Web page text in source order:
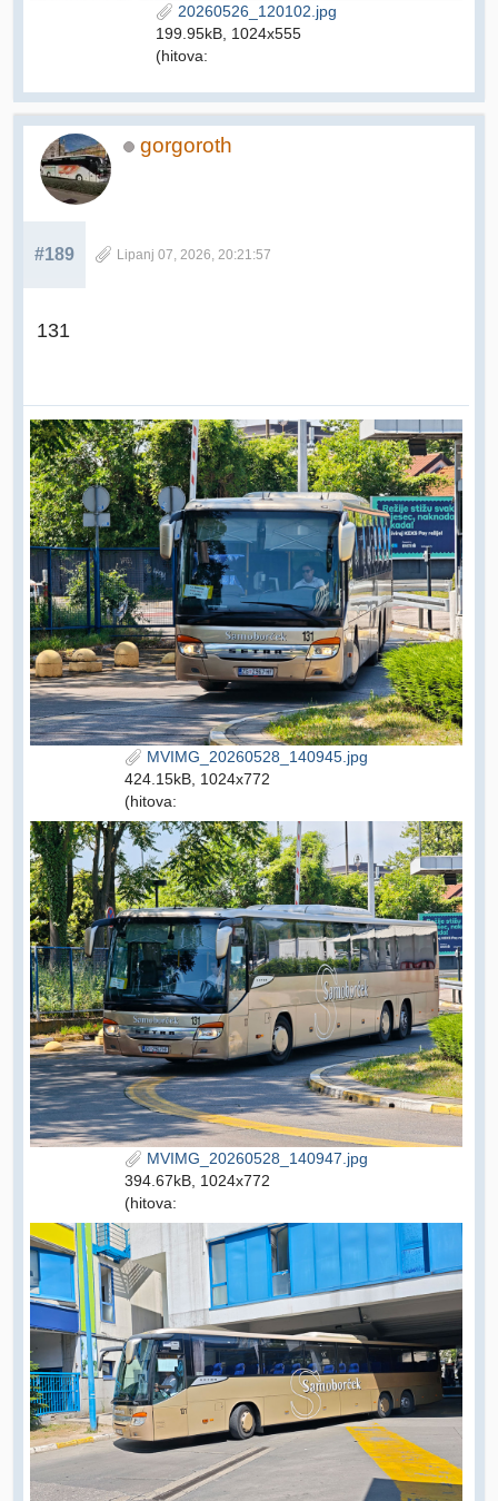
20260526_120102.jpg
199.95kB, 1024x555
(hitova:
gorgoroth
#189 Lipanj 07, 2026, 20:21:57
131
MVIMG_20260528_140945.jpg
424.15kB, 1024x772
(hitova:
MVIMG_20260528_140947.jpg
394.67kB, 1024x772
(hitova: